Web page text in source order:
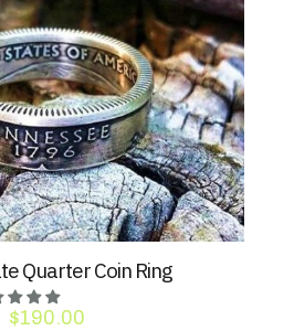
Quarter Coin Ring
$190.00